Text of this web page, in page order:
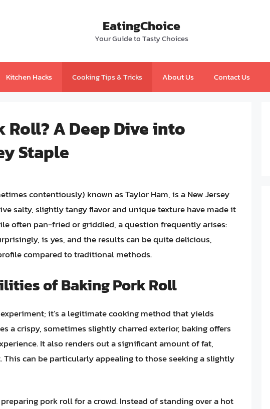
EatingChoice
Your Guide to Tasty Choices
Kitchen Hacks Cooking Tips & Tricks About Us Contact Us
Roll? A Deep Dive into
Staple
contentiously) known as Taylor Ham, is a New Jersey
salty, slightly tangy flavor and unique texture have made it
often pan-fried or griddled, a question frequently arises:
is yes, and the results can be quite delicious,
compared to traditional methods.
of Baking Pork Roll
it’s a legitimate cooking method that yields
a crispy, sometimes slightly charred exterior, baking offers
It also renders out a significant amount of fat,
can be particularly appealing to those seeking a slightly
pork roll for a crowd. Instead of standing over a hot